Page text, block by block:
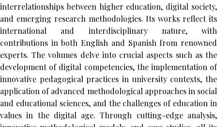
interrelationships between higher education, digital society,
and emerging research methodologies. Its works reflect its
international and interdisciplinary nature, with
contributions in both English and Spanish from renowned
experts. The volumes delve into crucial aspects such as the
development of digital competencies, the implementation of
innovative pedagogical practices in university contexts, the
application of advanced methodological approaches in social
and educational sciences, and the challenges of education in
values in the digital age. Through cutting-edge analysis,